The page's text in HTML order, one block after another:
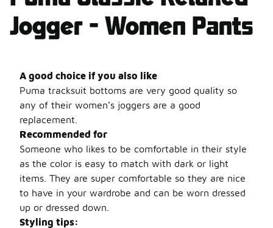
Jogger - Women Pants
A good choice if you also like
Puma tracksuit bottoms are very good quality so
any of their women’s joggers are a good
replacement.
Recommended for
Someone who likes to be comfortable in their style
as the color is easy to match with dark or light
items. They are super comfortable so they are nice
to have in your wardrobe and can be worn dressed
up or dressed down.
Styling tips: